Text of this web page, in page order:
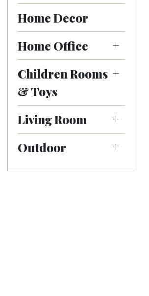
Home Decor
Home Office
Children Rooms
& Toys
Living Room
Outdoor